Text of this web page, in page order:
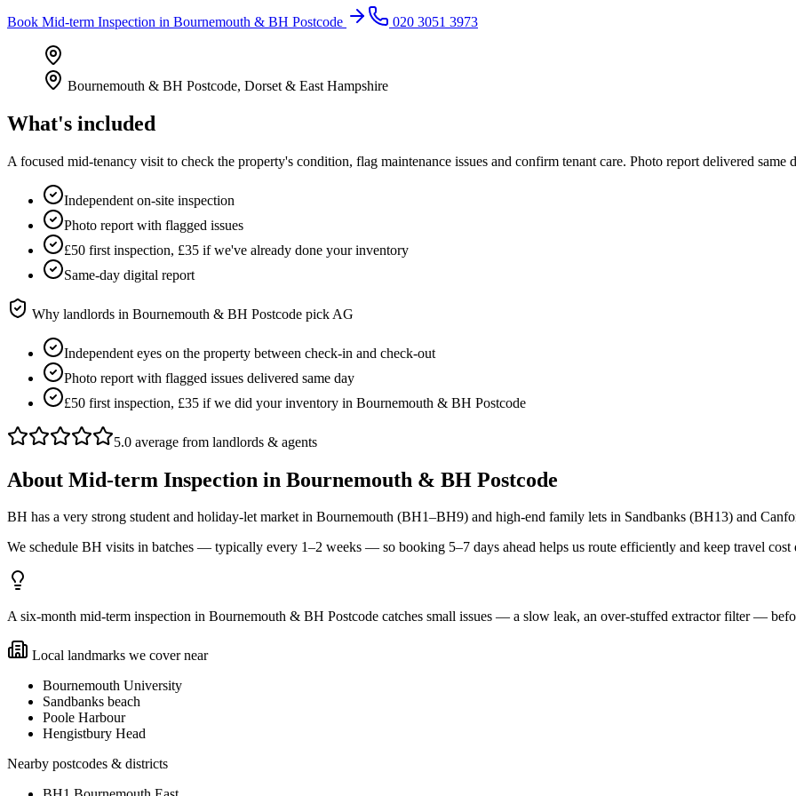
Book Mid-term Inspection in Bournemouth & BH Postcode 020 3051 3973
Bournemouth & BH Postcode, Dorset & East Hampshire
What's included
A focused mid-tenancy visit to check the property's condition, flag maintenance issues and confirm tenant care. Photo report delivered same
Independent on-site inspection
Photo report with flagged issues
£50 first inspection, £35 if we've already done your inventory
Same-day digital report
Why landlords in Bournemouth & BH Postcode pick AG
Independent eyes on the property between check-in and check-out
Photo report with flagged issues delivered same day
£50 first inspection, £35 if we did your inventory in Bournemouth & BH Postcode
5.0 average from landlords & agents
About Mid-term Inspection in Bournemouth & BH Postcode
BH has a very strong student and holiday-let market in Bournemouth (BH1–BH9) and high-end family lets in Sandbanks (BH13) and
We schedule BH visits in batches — typically every 1–2 weeks — so booking 5–7 days ahead helps us route efficiently and keep travel
A six-month mid-term inspection in Bournemouth & BH Postcode catches small issues — a slow leak, an over-stuffed extractor filter —
Local landmarks we cover near
Bournemouth University
Sandbanks beach
Poole Harbour
Hengistbury Head
Nearby postcodes & districts